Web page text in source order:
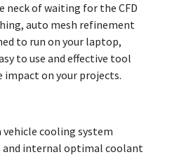
of waiting for the CFD
auto mesh refinement
to run on your laptop,
to use and effective tool
on your projects.
vehicle cooling system
internal optimal coolant